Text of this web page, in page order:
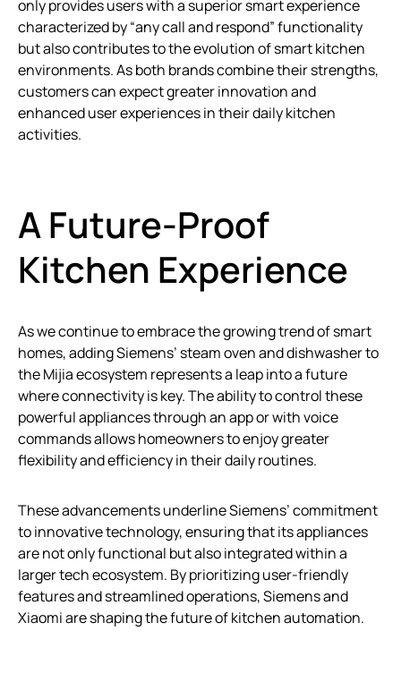
only provides users with a superior smart experience
characterized by “any call and respond” functionality
but also contributes to the evolution of smart kitchen
environments. As both brands combine their strengths,
customers can expect greater innovation and
enhanced user experiences in their daily kitchen
activities.
A Future-Proof
Kitchen Experience
As we continue to embrace the growing trend of smart
homes, adding Siemens’ steam oven and dishwasher to
the Mijia ecosystem represents a leap into a future
where connectivity is key. The ability to control these
powerful appliances through an app or with voice
commands allows homeowners to enjoy greater
flexibility and efficiency in their daily routines.
These advancements underline Siemens’ commitment
to innovative technology, ensuring that its appliances
are not only functional but also integrated within a
larger tech ecosystem. By prioritizing user-friendly
features and streamlined operations, Siemens and
Xiaomi are shaping the future of kitchen automation.